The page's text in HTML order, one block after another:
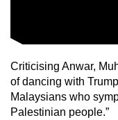
Criticising Anwar,
of dancing with
Malaysians who
Palestinian people.”